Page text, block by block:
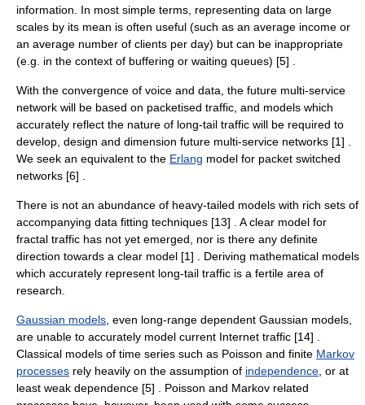
information. In most simple terms, representing data on large
scales by its mean is often useful (such as an average income or
an average number of clients per day) but can be inappropriate
(e.g. in the context of buffering or waiting queues) [5] .
With the convergence of voice and data, the future multi-service
network will be based on packetised traffic, and models which
accurately reflect the nature of long-tail traffic will be required to
develop, design and dimension future multi-service networks [1] .
We seek an equivalent to the Erlang model for packet switched
networks [6] .
There is not an abundance of heavy-tailed models with rich sets of
accompanying data fitting techniques [13] . A clear model for
fractal traffic has not yet emerged, nor is there any definite
direction towards a clear model [1] . Deriving mathematical models
which accurately represent long-tail traffic is a fertile area of
research.
Gaussian models , even long-range dependent Gaussian models,
are unable to accurately model current Internet traffic [14] .
Classical models of time series such as Poisson and finite Markov
processes rely heavily on the assumption of independence , or at
least weak dependence [5] . Poisson and Markov related